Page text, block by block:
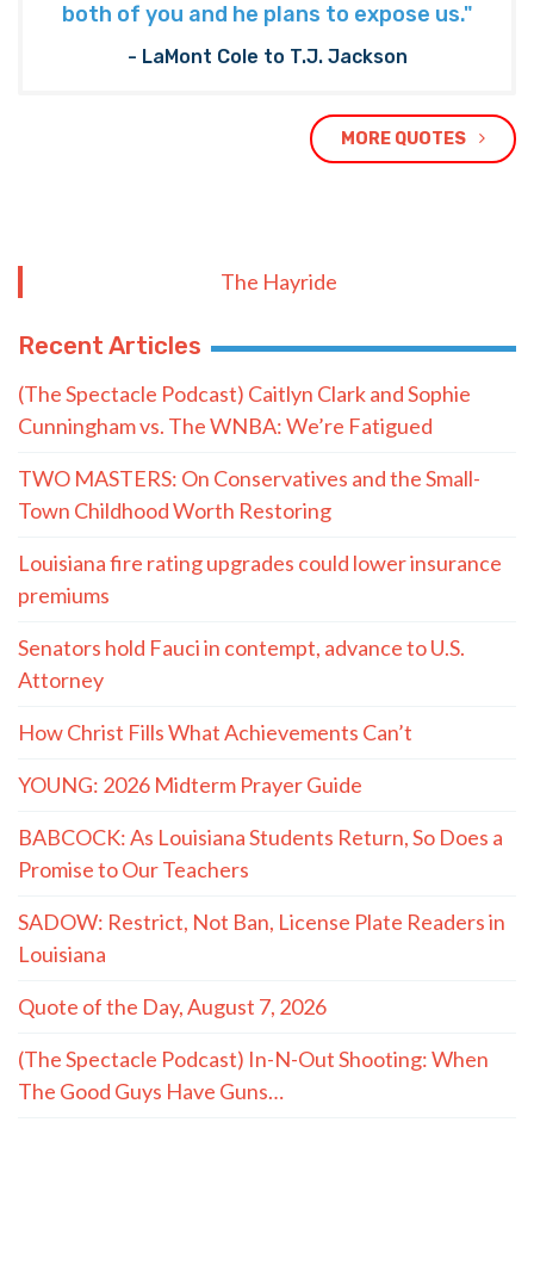
both of you and he plans to expose us."
- LaMont Cole to T.J. Jackson
MORE QUOTES
The Hayride
Recent Articles
(The Spectacle Podcast) Caitlyn Clark and Sophie
Cunningham vs. The WNBA: We’re Fatigued
TWO MASTERS: On Conservatives and the Small-
Town Childhood Worth Restoring
Louisiana fire rating upgrades could lower insurance
premiums
Senators hold Fauci in contempt, advance to U.S.
Attorney
How Christ Fills What Achievements Can’t
YOUNG: 2026 Midterm Prayer Guide
BABCOCK: As Louisiana Students Return, So Does a
Promise to Our Teachers
SADOW: Restrict, Not Ban, License Plate Readers in
Louisiana
Quote of the Day, August 7, 2026
(The Spectacle Podcast) In-N-Out Shooting: When
The Good Guys Have Guns…